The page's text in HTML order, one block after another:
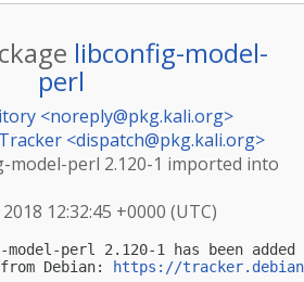
libconfig-model-
perl
<noreply@pkg.kali.org>
<dispatch@pkg.kali.org>
model-perl 2.120-1 imported into
12:32:45 +0000 (UTC)
model-perl 2.120-1 has been
Debian:
https://